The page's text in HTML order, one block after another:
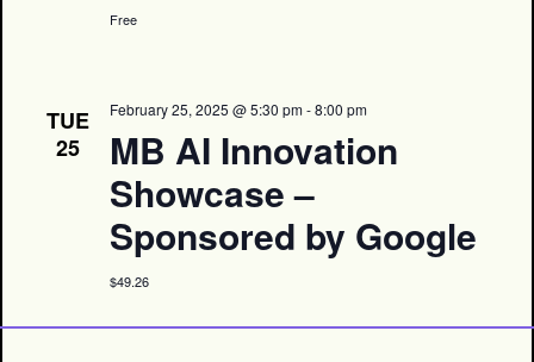
Free
TUE
25
February 25, 2025 @ 5:30 pm-8:00 pm
MB AI Innovation
Showcase –
Sponsored by Google
$49.26